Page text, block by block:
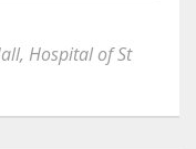
, Hospital of St